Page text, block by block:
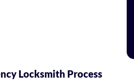
Locksmith Process